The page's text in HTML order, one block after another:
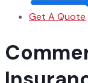
Get A Quote